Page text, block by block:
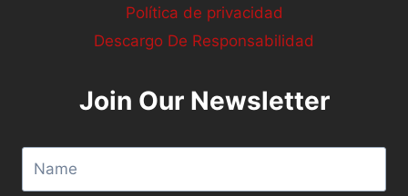
Política de privacidad
Descargo De Responsabilidad
Join Our Newsletter